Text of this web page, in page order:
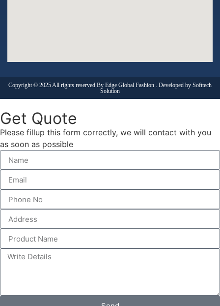
Copyright © 2025 All rights reserved By Edge Global Fashion . Developed by Softtech
Solution
Get Quote
Please fillup this form correctly, we will contact with you
as soon as possible